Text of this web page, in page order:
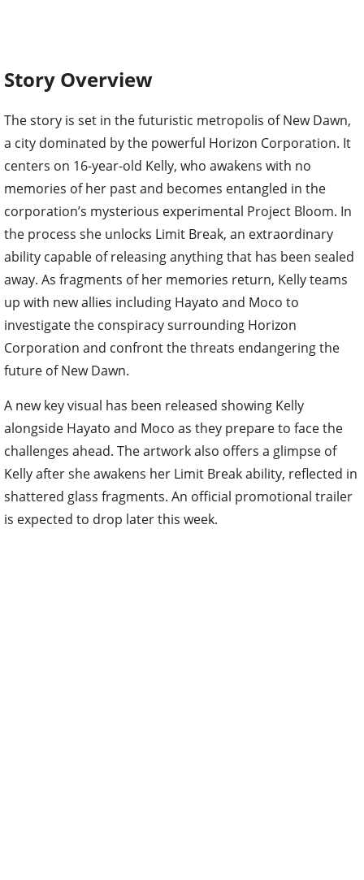
Story Overview
The story is set in the futuristic metropolis of New Dawn,
a city dominated by the powerful Horizon Corporation. It
centers on 16-year-old Kelly, who awakens with no
memories of her past and becomes entangled in the
corporation’s mysterious experimental Project Bloom. In
the process she unlocks Limit Break, an extraordinary
ability capable of releasing anything that has been sealed
away. As fragments of her memories return, Kelly teams
up with new allies including Hayato and Moco to
investigate the conspiracy surrounding Horizon
Corporation and confront the threats endangering the
future of New Dawn.
A new key visual has been released showing Kelly
alongside Hayato and Moco as they prepare to face the
challenges ahead. The artwork also offers a glimpse of
Kelly after she awakens her Limit Break ability, reflected in
shattered glass fragments. An official promotional trailer
is expected to drop later this week.